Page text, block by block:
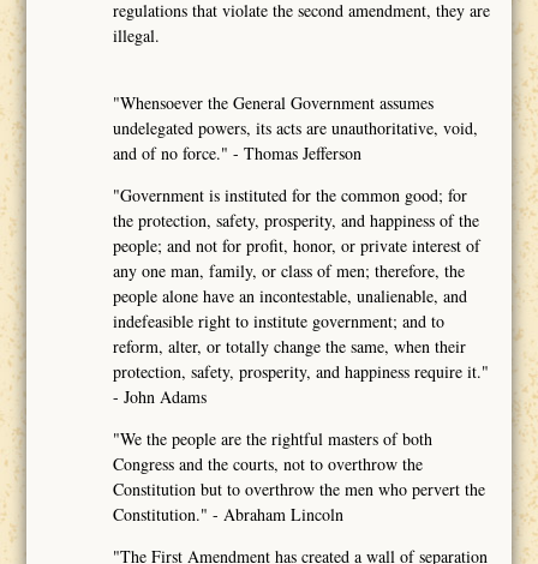
regulations that violate the second amendment, they are
illegal.
"Whensoever the General Government assumes
undelegated powers, its acts are unauthoritative, void,
and of no force." - Thomas Jefferson
"Government is instituted for the common good; for
the protection, safety, prosperity, and happiness of the
people; and not for profit, honor, or private interest of
any one man, family, or class of men; therefore, the
people alone have an incontestable, unalienable, and
indefeasible right to institute government; and to
reform, alter, or totally change the same, when their
protection, safety, prosperity, and happiness require it."
- John Adams
"We the people are the rightful masters of both
Congress and the courts, not to overthrow the
Constitution but to overthrow the men who pervert the
Constitution." - Abraham Lincoln
"The First Amendment has created a wall of separation